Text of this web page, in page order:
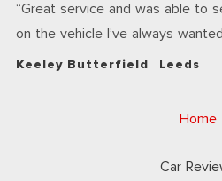
Great service and was able to
on the vehicle I’ve always
Keeley Butterfield Leeds
Home
Car